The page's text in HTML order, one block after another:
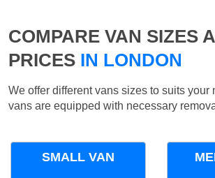
COMPARE VAN SIZES
PRICES IN LONDON
We offer different vans sizes to suits your
vans are equipped with necessary
SMALL VAN